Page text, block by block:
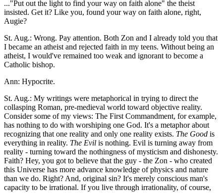
..."Put out the light to find your way on faith alone" the theist
insisted. Get it? Like you, found your way on faith alone, right,
Augie?
St. Aug.: Wrong. Pay attention. Both Zon and I already told you that
I became an atheist and rejected faith in my teens. Without being an
atheist, I would've remained too weak and ignorant to become a
Catholic bishop.
Ann: Hypocrite.
St. Aug.: My writings were metaphorical in trying to direct the
collasping Roman, pre-medieval world toward objective reality.
Consider some of my views: The First Commandment, for example,
has nothing to do with worshiping one God. It's a metaphor about
recognizing that one reality and only one reality exists. The Good is
everything in reality. The Evil is nothing. Evil is turning away from
reality - turning toward the nothingness of mysticism and dishonesty.
Faith? Hey, you got to believe that the guy - the Zon - who created
this Universe has more advance knowledge of physics and nature
than we do. Right? And, original sin? It's merely conscious man's
capacity to be irrational. If you live through irrationality, of course,